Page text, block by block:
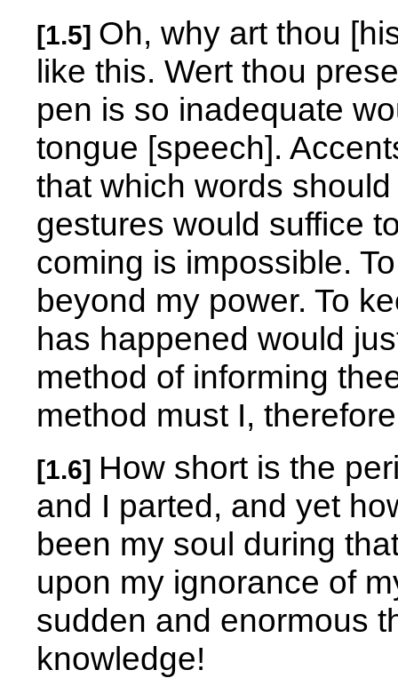
[1.5] Oh, why art thou
like this. Wert thou
pen is so inadequate
tongue [speech].
that which words
gestures would suffice
coming is impossible.
beyond my power. To
has happened would
method of informing
method must I,
[1.6] How short is the
and I parted, and yet
been my soul during
upon my ignorance of
sudden and enormous
knowledge!